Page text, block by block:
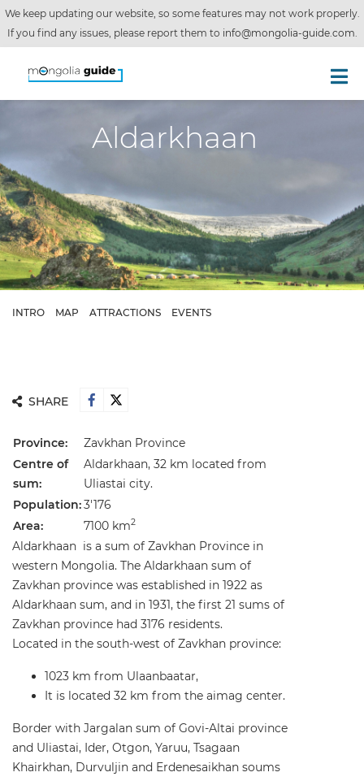
We keep updating our website, so some features may not work properly.
If you find any issues, please report them to info@mongolia-guide.com.
Aldarkhaan
INTRO MAP ATTRACTIONS EVENTS
SHARE
Province:
Zavkhan Province
Centre of
sum:
Aldarkhaan, 32 km located from
Uliastai city.
Population:3'176
Area:
7100 km2
Aldarkhaan is a sum of Zavkhan Province in
western Mongolia. The Aldarkhaan sum of
Zavkhan province was established in 1922 as
Aldarkhaan sum, and in 1931, the first 21 sums of
Zavkhan province had 3176 residents.
Located in the south-west of Zavkhan province:
1023 km from Ulaanbaatar,
It is located 32 km from the aimag center.
Border with Jargalan sum of Govi-Altai province
and Uliastai, Ider, Otgon, Yaruu, Tsagaan
Khairkhan, Durvuljin and Erdenesaikhan soums